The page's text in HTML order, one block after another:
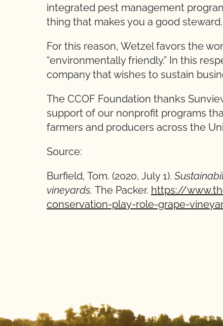
integrated pest management
thing that makes you a good steward.
For this reason, Wetzel favors the
“environmentally friendly.” In this
company that wishes to sustain
The CCOF Foundation thanks
support of our nonprofit programs
farmers and producers across the
Source:
Burfield, Tom. (2020, July 1).
vineyards. The Packer. https://
conservation-play-role-grape-